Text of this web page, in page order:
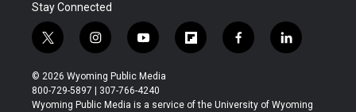
Stay Connected
t
w
i
t
t
i
n
s
t
a
y
o
u
t
u
f
l
b
f
a
b
l
i
e
© 2026 Wyoming Public Media
800-729-5897 | 307-766-4240
Wyoming Public Media is a service of the University of Wyoming